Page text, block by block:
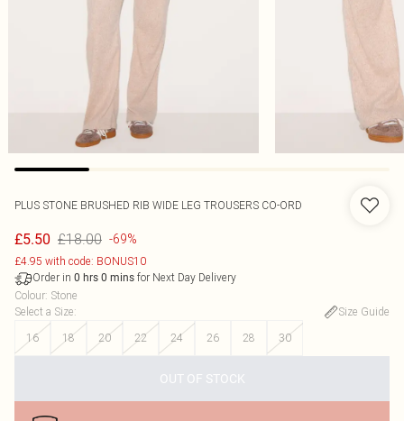
PLUS STONE BRUSHED RIB WIDE LEG TROUSERS CO-ORD
£5.50 £18.00 -69%
£4.95 with code: BONUS10
Order in 0 hrs 0 mins for Next Day Delivery
Colour: Stone
Select a Size:
Size Guide
16
18 20 22 24 26 28 30
OUT OF STOCK